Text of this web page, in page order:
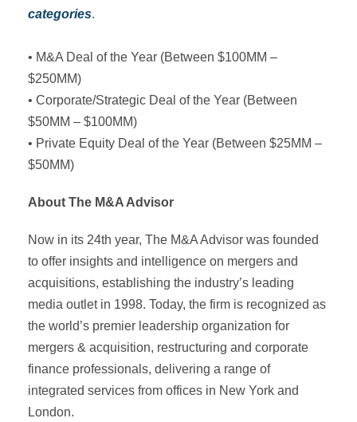
categories.
• M&A Deal of the Year (Between $100MM –
$250MM)
• Corporate/Strategic Deal of the Year (Between
$50MM – $100MM)
• Private Equity Deal of the Year (Between $25MM –
$50MM)
About The M&A Advisor
Now in its 24th year, The M&A Advisor was founded
to offer insights and intelligence on mergers and
acquisitions, establishing the industry’s leading
media outlet in 1998. Today, the firm is recognized as
the world’s premier leadership organization for
mergers & acquisition, restructuring and corporate
finance professionals, delivering a range of
integrated services from offices in New York and
London.